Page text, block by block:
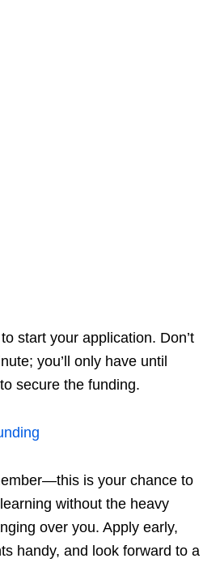
start your application. Don’t
you’ll only have until
secure the funding.
is your chance to
without the heavy
over you. Apply early,
handy, and look forward to a